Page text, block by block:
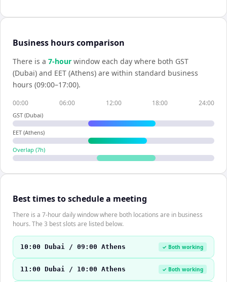
Business hours comparison
There is a 7-hour window each day where both GST
(Dubai) and EET (Athens) are within standard business
hours (09:00–17:00).
00:00 06:00 12:00 18:00 24:00
GST (Dubai)
EET (Athens)
Overlap (7h)
Best times to schedule a meeting
There is a 7-hour daily window where both locations are in business
hours. The 3 best slots are listed below.
10:00 Dubai / 09:00 Athens ✓ Both working
11:00 Dubai / 10:00 Athens ✓ Both working